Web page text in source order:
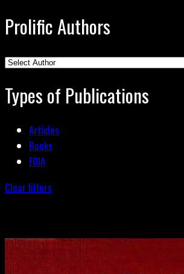
Prolific Authors
Types of Publications
Articles
Books
FOIA
Clear filters